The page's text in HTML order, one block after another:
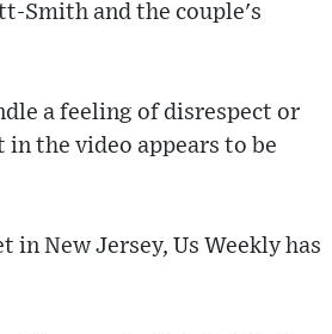
Smith and the couple's
a feeling of disrespect or
the video appears to be
New Jersey, Us Weekly has